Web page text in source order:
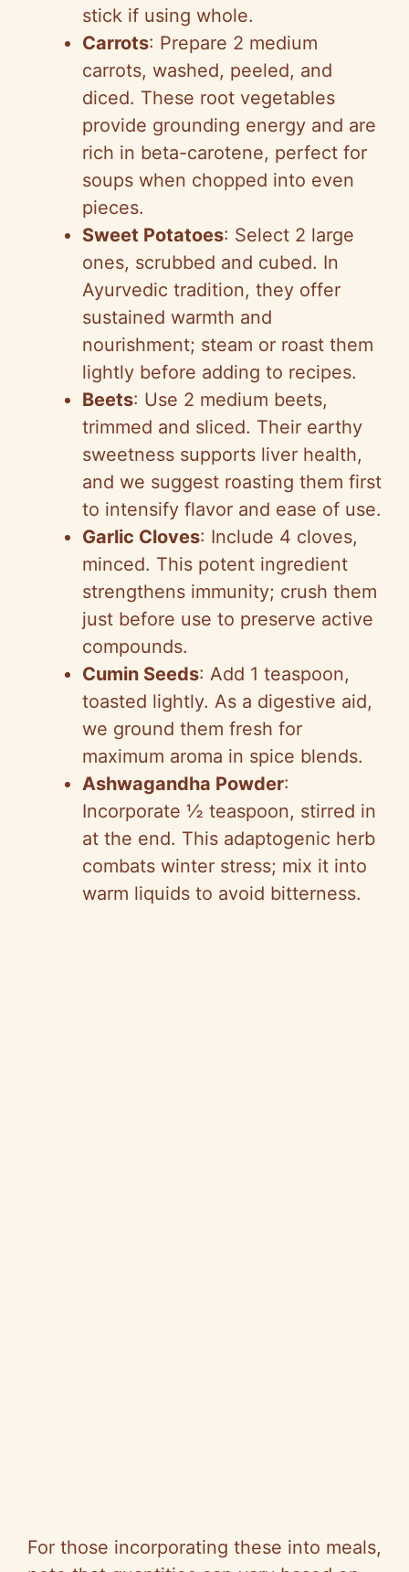
stick if using whole.
Carrots: Prepare 2 medium
carrots, washed, peeled, and
diced. These root vegetables
provide grounding energy and are
rich in beta-carotene, perfect for
soups when chopped into even
pieces.
Sweet Potatoes: Select 2 large
ones, scrubbed and cubed. In
Ayurvedic tradition, they offer
sustained warmth and
nourishment; steam or roast them
lightly before adding to recipes.
Beets: Use 2 medium beets,
trimmed and sliced. Their earthy
sweetness supports liver health,
and we suggest roasting them first
to intensify flavor and ease of use.
Garlic Cloves: Include 4 cloves,
minced. This potent ingredient
strengthens immunity; crush them
just before use to preserve active
compounds.
Cumin Seeds: Add 1 teaspoon,
toasted lightly. As a digestive aid,
we ground them fresh for
maximum aroma in spice blends.
Ashwagandha Powder:
Incorporate ½ teaspoon, stirred in
at the end. This adaptogenic herb
combats winter stress; mix it into
warm liquids to avoid bitterness.
For those incorporating these into meals,